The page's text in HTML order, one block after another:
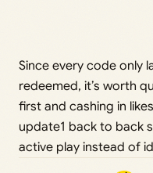
Since every code only
redeemed, it’s worth
first and cashing in
update1 back to back
active play instead of